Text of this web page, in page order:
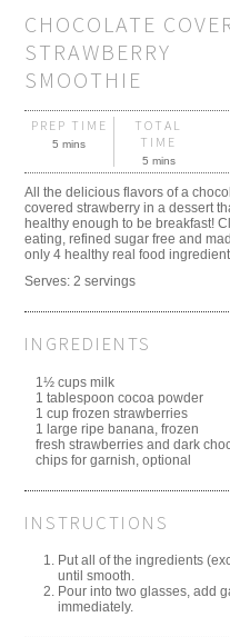
CHOCOLATE
STRAWBERRY
SMOOTHIE
PREP TIME
5 mins
TOTAL
TIME
5 mins
All the delicious flavors of a
covered strawberry in a dessert
healthy enough to be breakfast!
eating, refined sugar free and
only 4 healthy real food
Serves:2 servings
INGREDIENTS
1½ cups milk
1 tablespoon cocoa powder
1 cup frozen strawberries
1 large ripe banana, frozen
fresh strawberries and dark
chips for garnish, optional
INSTRUCTIONS
Put all of the ingredients
until smooth.
Pour into two glasses, add
immediately.